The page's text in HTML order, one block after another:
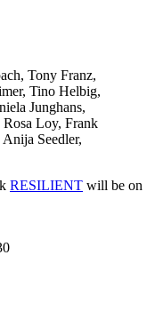
Tony Franz,
Tino Helbig,
Junghans,
Loy, Frank
Seedler,
RESILIENT will be on